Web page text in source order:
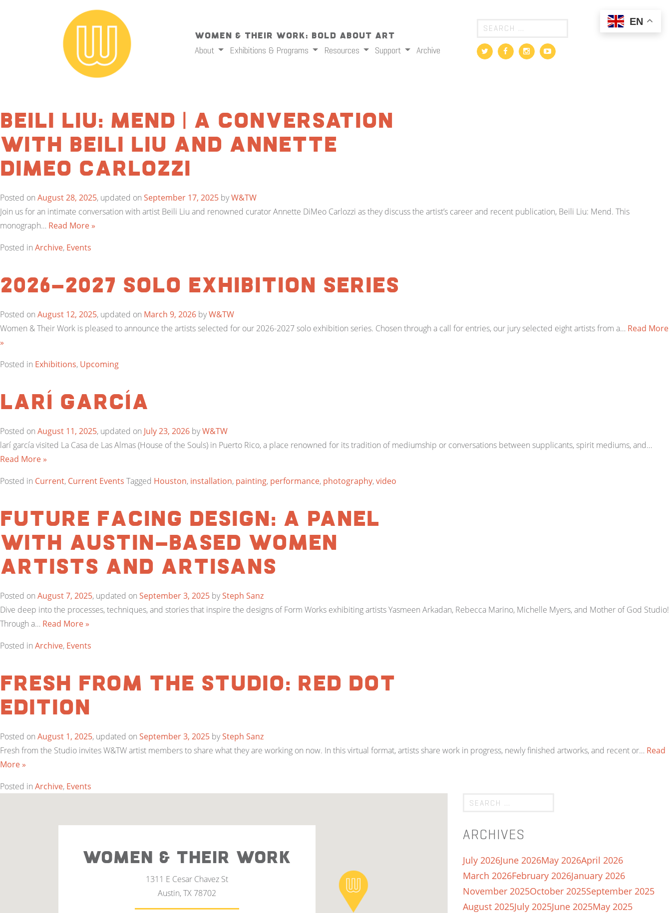
Women & Their Work: Bold About Art
About
Exhibitions & Programs Resources Support Archive
Beili Liu: Mend | A Conversation
with Beili Liu and Annette
DiMeo Carlozzi
Posted on August 28, 2025, updated on September 17, 2025 byW&TW
Join us for an intimate conversation with artist Beili Liu and renowned curator Annette DiMeo Carlozzi as they discuss the artist’s career and recent publication, Beili Liu: Mend. This
monograph… Read More »
Posted in Archive, Events
2026-2027 Solo Exhibition Series
Posted on August 12, 2025, updated on March 9, 2026 byW&TW
Women & Their Work is pleased to announce the artists selected for our 2026-2027 solo exhibition series. Chosen through a call for entries, our jury selected eight artists from a… Read More
»
Posted in Exhibitions, Upcoming
larí garcía
Posted on August 11, 2025, updated on July 23, 2026 byW&TW
larí garcía visited La Casa de Las Almas (House of the Souls) in Puerto Rico, a place renowned for its tradition of mediumship or conversations between supplicants, spirit mediums, and…
Read More »
Posted in Current, Current Events Tagged Houston, installation, painting, performance, photography,video
Future Facing Design: A panel
with Austin-based women
artists and artisans
Posted on August 7, 2025, updated on September 3, 2025 bySteph Sanz
Dive deep into the processes, techniques, and stories that inspire the designs of Form Works exhibiting artists Yasmeen Arkadan, Rebecca Marino, Michelle Myers, and Mother of God Studio!
Through a… Read More »
Posted in Archive, Events
Fresh from the Studio: Red Dot
Edition
Posted on August 1, 2025, updated on September 3, 2025 bySteph Sanz
Fresh from the Studio invites W&TW artist members to share what they are working on now. In this virtual format, artists share work in progress, newly finished artworks, and recent or… Read
More »
Posted in Archive, Events
ARCHIVES
July 2026June 2026May 2026April 2026
March 2026February 2026January 2026
November 2025October 2025September 2025
August 2025July 2025June 2025May 2025
WOMEN & THEIR WORK
1311 E Cesar Chavez St
Austin, TX 78702
EN